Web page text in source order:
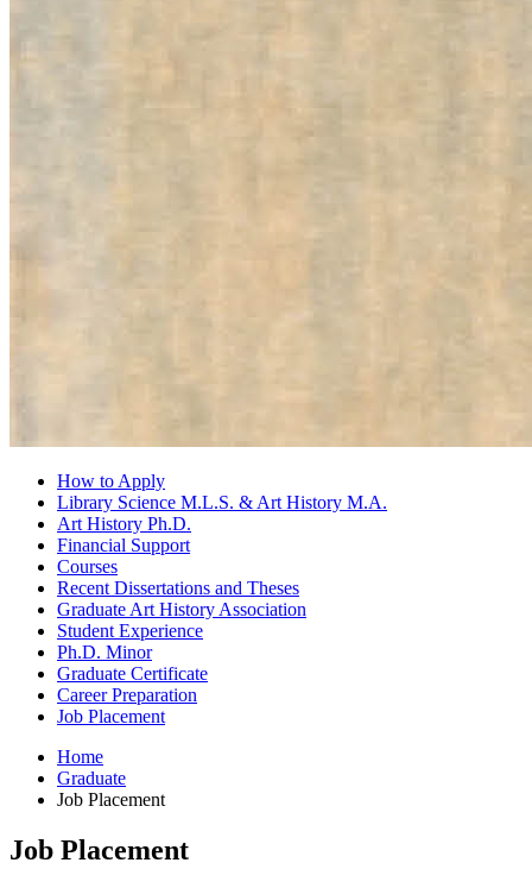
How to Apply
Library Science M.L.S. & Art History M.A.
Art History Ph.D.
Financial Support
Courses
Recent Dissertations and Theses
Graduate Art History Association
Student Experience
Ph.D. Minor
Graduate Certificate
Career Preparation
Job Placement
Home
Graduate
Job Placement
Job Placement